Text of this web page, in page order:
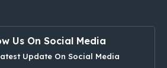
Us On Social Media
Update On Social Media